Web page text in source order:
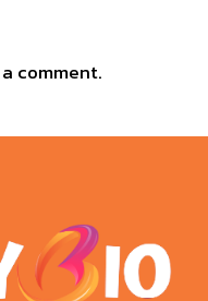
comment.